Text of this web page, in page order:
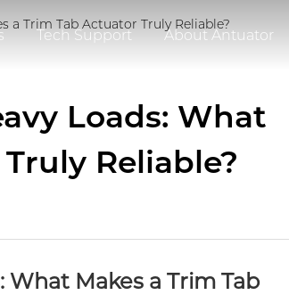
Tech Support About Antuator
a Trim Tab Actuator Truly Reliable?
Loads: What
Reliable?
Makes a Trim Tab